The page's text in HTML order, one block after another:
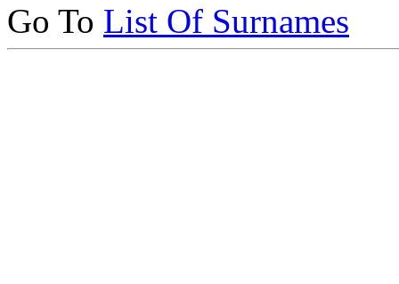
Go To List Of Surnames